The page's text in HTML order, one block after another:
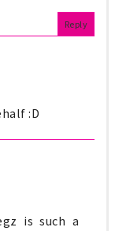
Reply
:D
is such a